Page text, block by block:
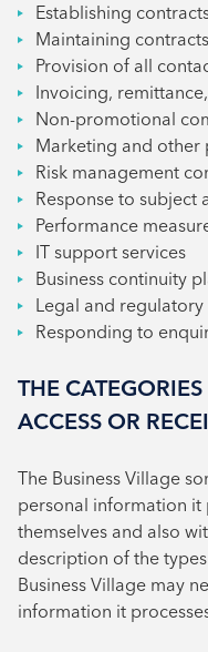
Establishing
Maintaining contracts
Provision of all
Invoicing,
Non-promotional
Marketing and
Risk management
Response to subject
Performance
IT support services
Business continuity
Legal and
Responding to
THE
ACCESS OR
The Business Village
personal information it
themselves and also
description of the
Business Village may
information it